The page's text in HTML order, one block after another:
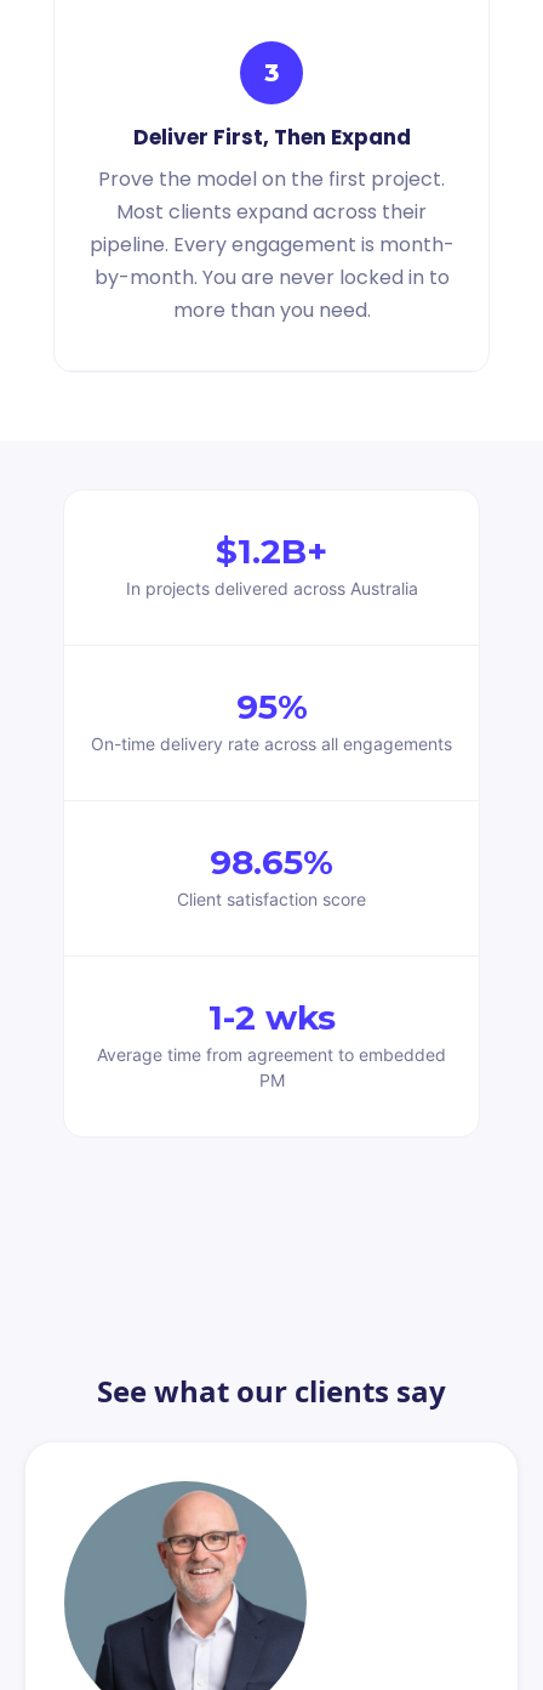
3
Deliver First, Then Expand
Prove the model on the first project.
Most clients expand across their
pipeline. Every engagement is month-
by-month. You are never locked in to
more than you need.
$1.2B+
In projects delivered across Australia
95%
On-time delivery rate across all engagements
98.65%
Client satisfaction score
1-2 wks
Average time from agreement to embedded
PM
See what our clients say